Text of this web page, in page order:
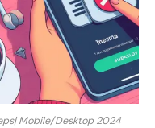
Mobile/Desktop 2024